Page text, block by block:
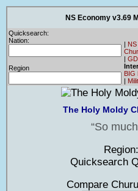
NS Economy v3.69
Quicksearch:
Nation:
Region
|
|
BIG
|
The Holy Moldy
So
Region:
Quicksearch
Compare